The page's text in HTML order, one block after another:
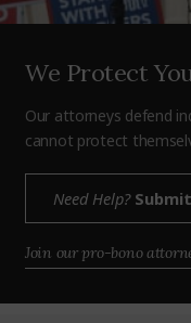
We Protect
Our attorneys defend
cannot protect
Need Help?
Join our pro-bono